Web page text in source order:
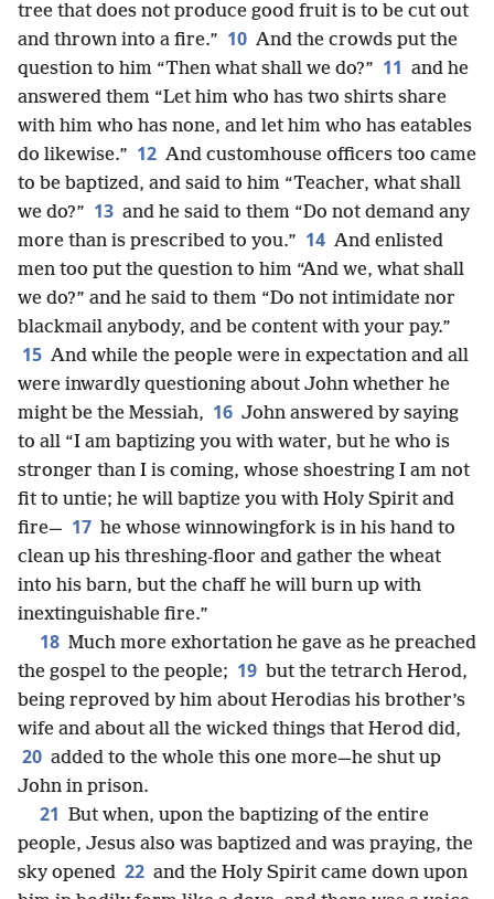
tree that does not produce good fruit is to be cut out
and thrown into a fire.” 10 And the crowds put the
question to him “Then what shall we do?” 11 and he
answered them “Let him who has two shirts share
with him who has none, and let him who has eatables
do likewise.” 12 And customhouse officers too came
to be baptized, and said to him “Teacher, what shall
we do?” 13 and he said to them “Do not demand any
more than is prescribed to you.” 14 And enlisted
men too put the question to him “And we, what shall
we do?” and he said to them “Do not intimidate nor
blackmail anybody, and be content with your pay.”
15 And while the people were in expectation and all
were inwardly questioning about John whether he
might be the Messiah, 16 John answered by saying
to all “I am baptizing you with water, but he who is
stronger than I is coming, whose shoestring I am not
fit to untie; he will baptize you with Holy Spirit and
fire— 17 he whose winnowingfork is in his hand to
clean up his threshing-floor and gather the wheat
into his barn, but the chaff he will burn up with
inextinguishable fire.”
18 Much more exhortation he gave as he preached
the gospel to the people; 19 but the tetrarch Herod,
being reproved by him about Herodias his brother’s
wife and about all the wicked things that Herod did,
20 added to the whole this one more—he shut up
John in prison.
21 But when, upon the baptizing of the entire
people, Jesus also was baptized and was praying, the
sky opened 22 and the Holy Spirit came down upon